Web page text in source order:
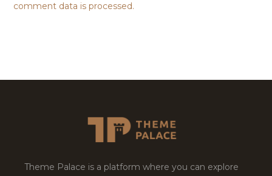
comment data is processed.
Theme Palace is a platform where you can explore